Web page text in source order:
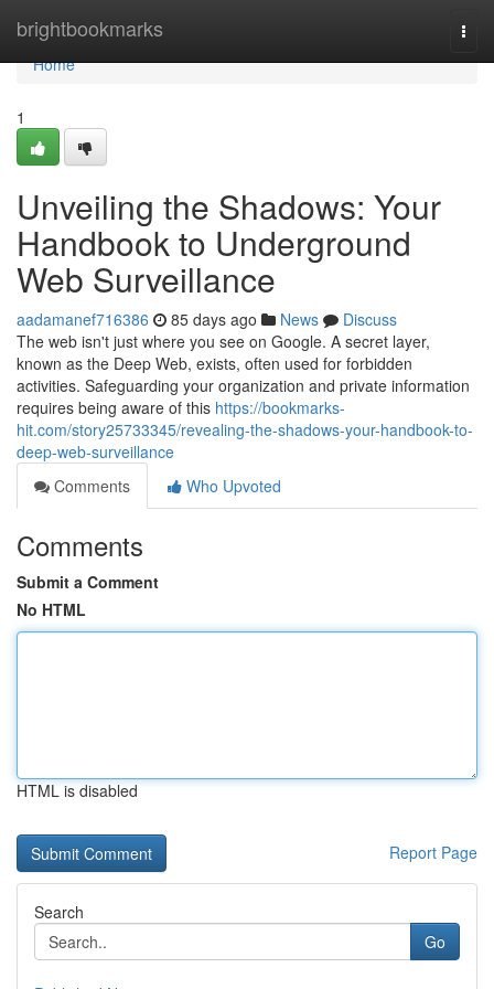
brightbookmarks
Home
Home
1
Unveiling the Shadows: Your
Handbook to Underground
Web Surveillance
aadamanef716386 85 days ago News
Discuss
The web isn't just where you see on Google. A secret layer,
known as the Deep Web, exists, often used for forbidden
activities. Safeguarding your organization and private information
requires being aware of this https://bookmarks-
hit.com/story25733345/revealing-the-shadows-your-handbook-to-
deep-web-surveillance
Comments
Who Upvoted
Comments
Submit a Comment
No HTML
HTML is disabled
Report Page
Search
Go